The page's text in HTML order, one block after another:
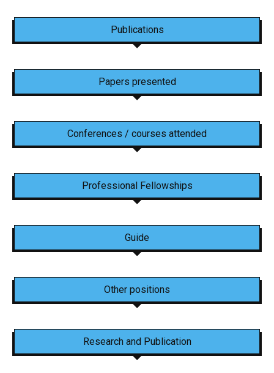
Publications
Papers presented
Conferences / courses attended
Professional Fellowships
Guide
Other positions
Research and Publication